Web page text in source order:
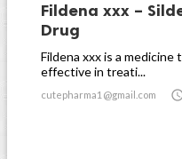
Fildena xxx –
Drug
Fildena xxx is a
effective in treati...
cutepharma1@gmail.com